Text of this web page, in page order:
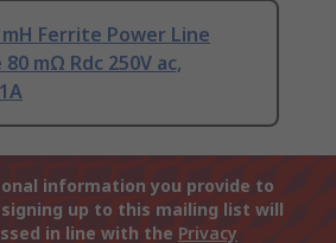
mH Ferrite Power Line
80 mΩ Rdc 250V ac,
information you provide to
up to this mailing list will
in line with the Privacy